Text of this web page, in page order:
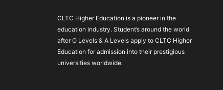
CLTC Higher Education is a pioneer in the
education industry. Student’s around the world
after O Levels & A Levels apply to CLTC Higher
Education for admission into their prestigious
universities worldwide.